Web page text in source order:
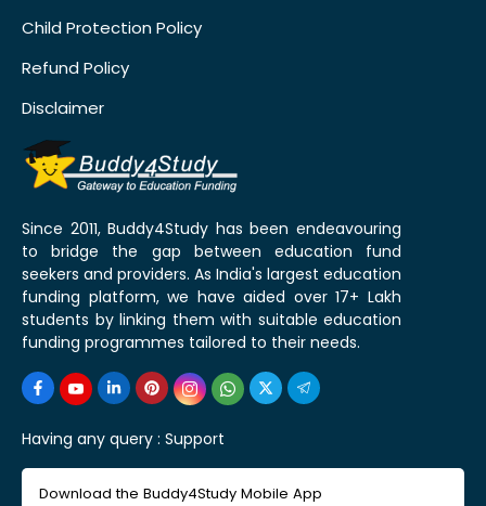
Child Protection Policy
Refund Policy
Disclaimer
Since 2011, Buddy4Study has been endeavouring
to bridge the gap between education fund
seekers and providers. As India's largest education
funding platform, we have aided over 17+ Lakh
students by linking them with suitable education
funding programmes tailored to their needs.
Having any query : Support
Download the Buddy4Study Mobile App